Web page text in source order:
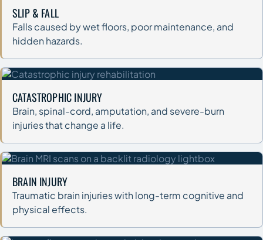
SLIP & FALL
Falls caused by wet floors, poor maintenance, and
hidden hazards.
CATASTROPHIC INJURY
Brain, spinal-cord, amputation, and severe-burn
injuries that change a life.
BRAIN INJURY
Traumatic brain injuries with long-term cognitive and
physical effects.